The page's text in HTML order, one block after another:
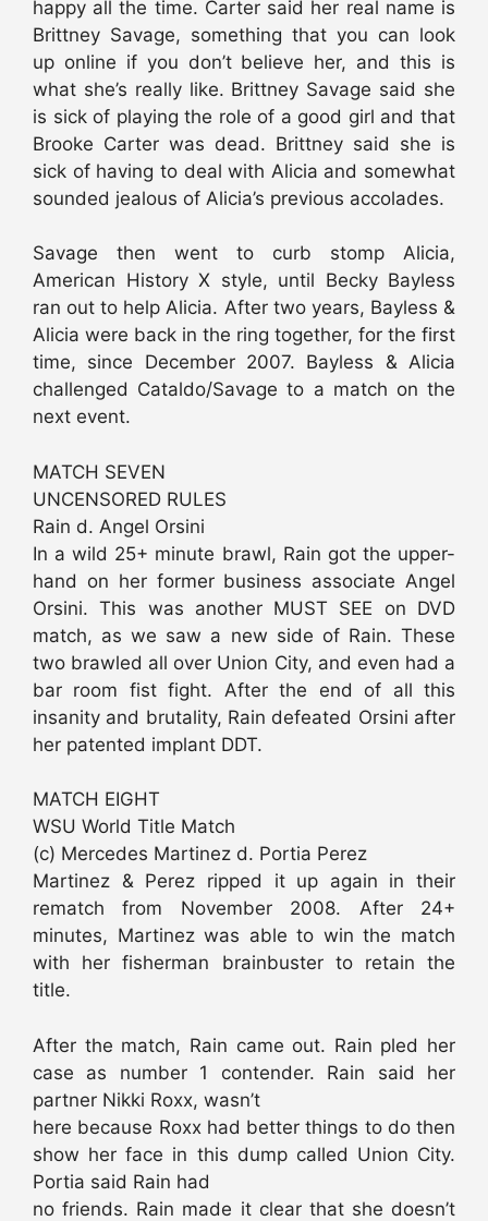
happy all the time. Carter said her real name is
Brittney Savage, something that you can look
up online if you don’t believe her, and this is
what she’s really like. Brittney Savage said she
is sick of playing the role of a good girl and that
Brooke Carter was dead. Brittney said she is
sick of having to deal with Alicia and somewhat
sounded jealous of Alicia’s previous accolades.
Savage then went to curb stomp Alicia,
American History X style, until Becky Bayless
ran out to help Alicia. After two years, Bayless &
Alicia were back in the ring together, for the first
time, since December 2007. Bayless & Alicia
challenged Cataldo/Savage to a match on the
next event.
MATCH SEVEN
UNCENSORED RULES
Rain d. Angel Orsini
In a wild 25+ minute brawl, Rain got the upper-
hand on her former business associate Angel
Orsini. This was another MUST SEE on DVD
match, as we saw a new side of Rain. These
two brawled all over Union City, and even had a
bar room fist fight. After the end of all this
insanity and brutality, Rain defeated Orsini after
her patented implant DDT.
MATCH EIGHT
WSU World Title Match
(c) Mercedes Martinez d. Portia Perez
Martinez & Perez ripped it up again in their
rematch from November 2008. After 24+
minutes, Martinez was able to win the match
with her fisherman brainbuster to retain the
title.
After the match, Rain came out. Rain pled her
case as number 1 contender. Rain said her
partner Nikki Roxx, wasn’t
here because Roxx had better things to do then
show her face in this dump called Union City.
Portia said Rain had
no friends. Rain made it clear that she doesn’t